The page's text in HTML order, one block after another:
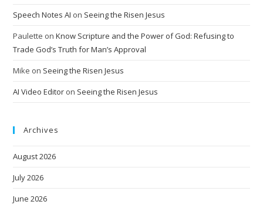
Speech Notes AI on Seeing the Risen Jesus
Paulette onKnow Scripture and the Power of God: Refusing to
Trade God’s Truth for Man’s Approval
Mike on Seeing the Risen Jesus
AI Video Editor on Seeing the Risen Jesus
Archives
August 2026
July 2026
June 2026